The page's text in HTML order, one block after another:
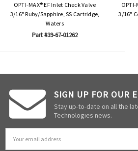
OPTI-MAX® EF Inlet Check Valve
3/16" Ruby/Sapphire, SS Cartridge,
Waters
Part #39-67-01262
OPTI-
3/16"
SIGN UP FOR OUR
Stay up-to-date on all the
Technologies news.